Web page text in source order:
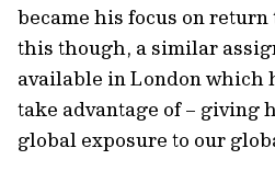
became his focus on
this though, a similar
available in London which
take advantage of – giving
global exposure to our